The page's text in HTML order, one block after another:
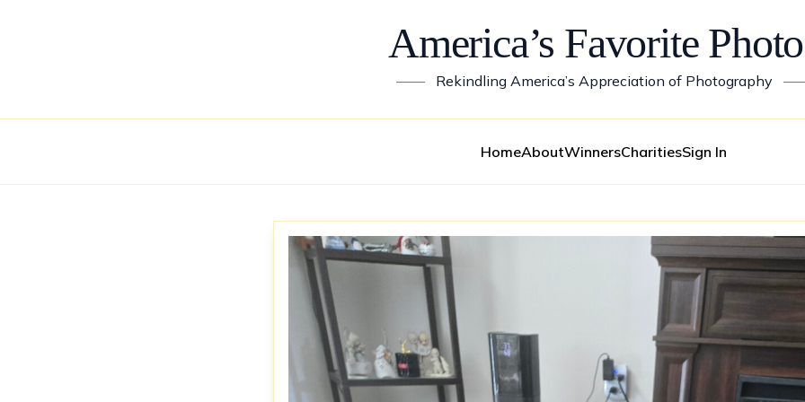
America’s Favorite
—— Rekindling America’s Appreciation of Photography
HomeAboutWinnersCharitiesSign In